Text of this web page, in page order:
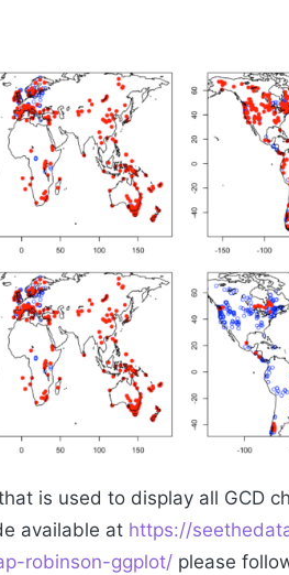
is used to display all GCD
available at https://
robinson-ggplot/ please